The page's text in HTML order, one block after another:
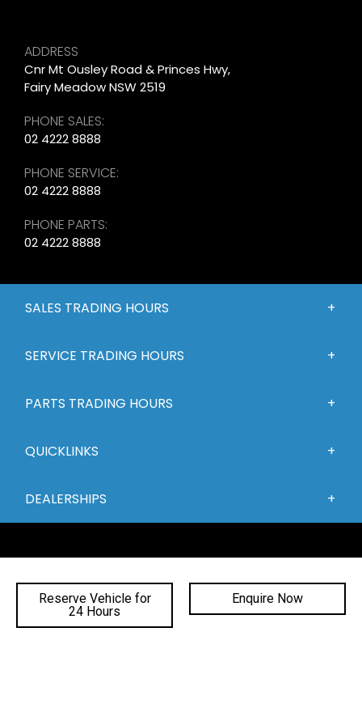
Reserve Vehicle for
24 Hours
Enquire Now
ADDRESS
Cnr Mt Ousley Road & Princes Hwy,
Fairy Meadow NSW 2519
PHONE SALES:
02 4222 8888
PHONE SERVICE:
02 4222 8888
PHONE PARTS:
02 4222 8888
SALES TRADING HOURS
SERVICE TRADING HOURS
PARTS TRADING HOURS
QUICKLINKS
DEALERSHIPS
FACEBOOK
INSTAGRAM